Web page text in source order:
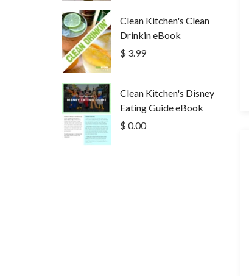
Clean Kitchen's Clean
Drinkin eBook
$ 3.99
Clean Kitchen's Disney
Eating Guide eBook
$ 0.00